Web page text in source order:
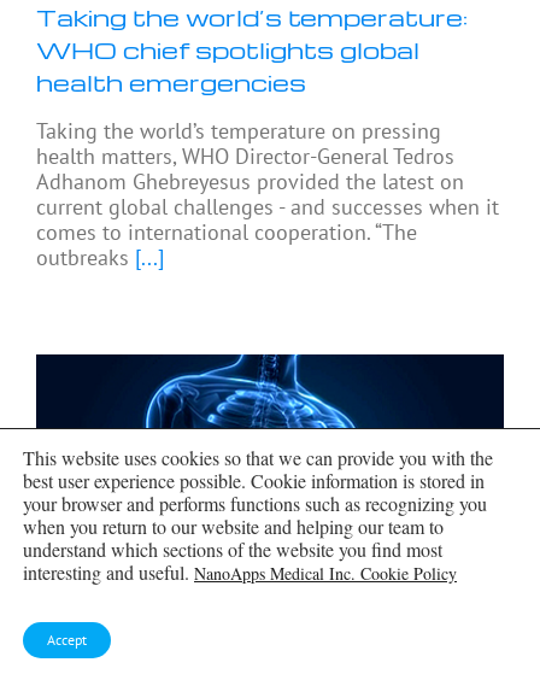
Taking the world’s temperature:
WHO chief spotlights global
health emergencies
Taking the world’s temperature on pressing
health matters, WHO Director-General Tedros
Adhanom Ghebreyesus provided the latest on
current global challenges - and successes when it
comes to international cooperation. “The
outbreaks [...]
Scientists Create Tiny “Mini
This website uses cookies so that we can provide you with the
best user experience possible. Cookie information is stored in
your browser and performs functions such as recognizing you
when you return to our website and helping our team to
understand which sections of the website you find most
interesting and useful. NanoApps Medical Inc. Cookie Policy
Accept